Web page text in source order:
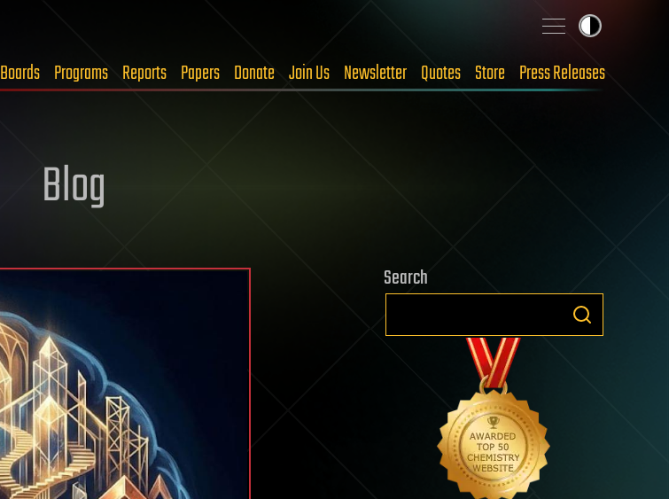
Boards Programs Reports Papers Donate Join Us Newsletter Quotes Store Press Releases
Blog
Search